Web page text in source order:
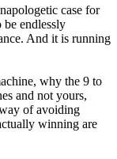
case for
be endlessly
And it is running
why the 9 to
and not yours,
of avoiding
winning are